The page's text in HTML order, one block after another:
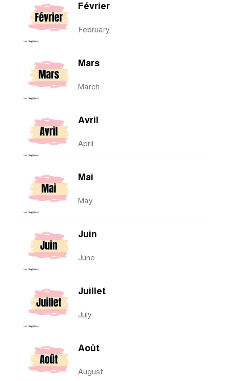
Février
February
Mars
March
Avril
April
Mai
May
Juin
June
Juillet
July
Août
August